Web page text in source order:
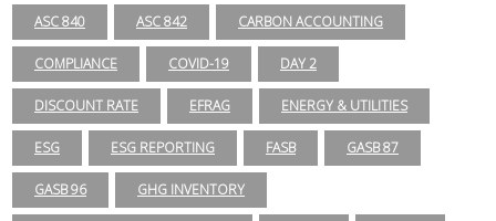
ASC 840 ASC 842 CARBON ACCOUNTING
COMPLIANCE COVID-19 DAY 2
DISCOUNT RATE EFRAG ENERGY & UTILITIES
ESG ESG REPORTING FASB GASB 87
GASB 96 GHG INVENTORY